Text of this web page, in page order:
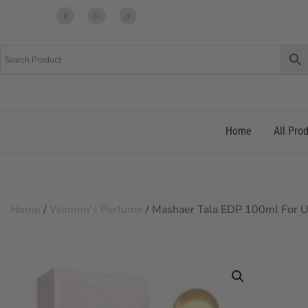
Home All
Home / Women's Perfume / Mashaer Tala EDP 100ml For